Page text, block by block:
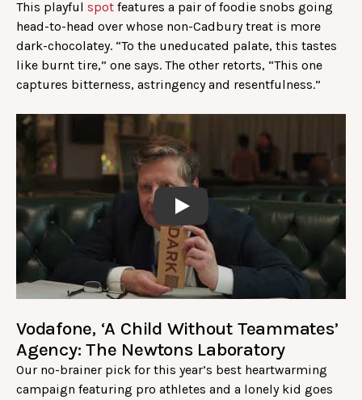
This playful spot features a pair of foodie snobs going
head-to-head over whose non-Cadbury treat is more
dark-chocolatey. “To the uneducated palate, this tastes
like burnt tire,” one says. The other retorts, “This one
captures bitterness, astringency and resentfulness.”
Play
Vodafone, ‘A Child Without Teammates’
Agency: The Newtons Laboratory
Our no-brainer pick for this year’s best heartwarming
campaign featuring pro athletes and a lonely kid goes